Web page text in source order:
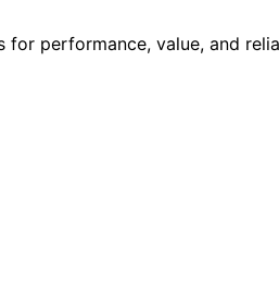
performance, value, and